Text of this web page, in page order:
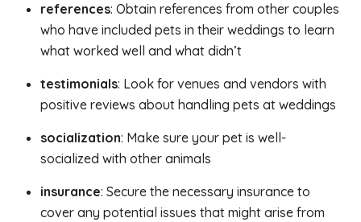
references: Obtain references from other couples
who have included pets in their weddings to learn
what worked well and what didn’t
testimonials: Look for venues and vendors with
positive reviews about handling pets at weddings
socialization: Make sure your pet is well-
socialized with other animals
insurance: Secure the necessary insurance to
cover any potential issues that might arise from